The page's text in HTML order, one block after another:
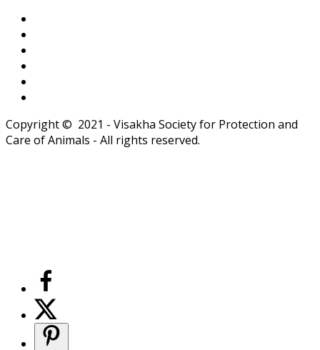
Copyright © 2021 - Visakha Society for Protection and
Care of Animals - All rights reserved.